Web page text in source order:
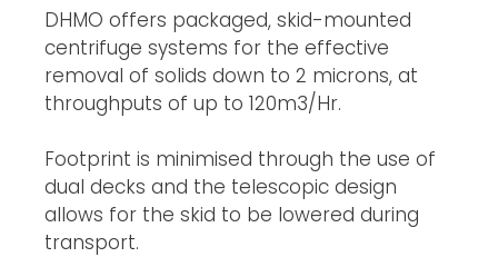
DHMO offers packaged, skid-mounted
centrifuge systems for the effective
removal of solids down to 2 microns, at
throughputs of up to 120m3/Hr.
Footprint is minimised through the use of
dual decks and the telescopic design
allows for the skid to be lowered during
transport.